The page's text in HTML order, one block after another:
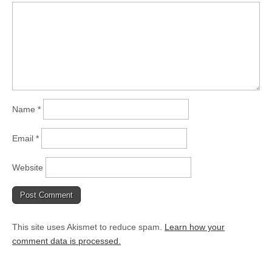
Name *
Email *
Website
This site uses Akismet to reduce spam. Learn how your
comment data is processed.